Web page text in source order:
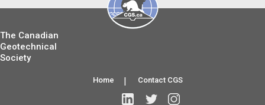
The Canadian
Geotechnical
Society
Contact CGS
|
Home